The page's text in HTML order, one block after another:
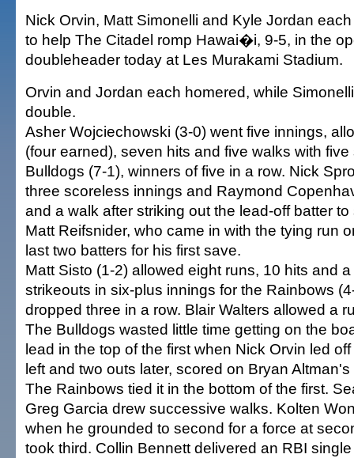
Nick Orvin, Matt Simonelli and Kyle Jordan
to help The Citadel romp Hawai�i, 9-5, in the
doubleheader today at Les Murakami Stadium.
Orvin and Jordan each homered, while
double.
Asher Wojciechowski (3-0) went five innings,
(four earned), seven hits and five walks with
Bulldogs (7-1), winners of five in a row. Nick
three scoreless innings and Raymond
and a walk after striking out the lead-off batter
Matt Reifsnider, who came in with the tying run
last two batters for his first save.
Matt Sisto (1-2) allowed eight runs, 10 hits and
strikeouts in six-plus innings for the Rainbows
dropped three in a row. Blair Walters allowed a
The Bulldogs wasted little time getting on the
lead in the top of the first when Nick Orvin led
left and two outs later, scored on Bryan
The Rainbows tied it in the bottom of the first.
Greg Garcia drew successive walks. Kolten
when he grounded to second for a force at
took third. Collin Bennett delivered an RBI